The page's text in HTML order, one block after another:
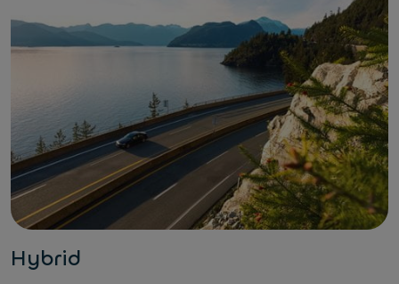
Hybrid